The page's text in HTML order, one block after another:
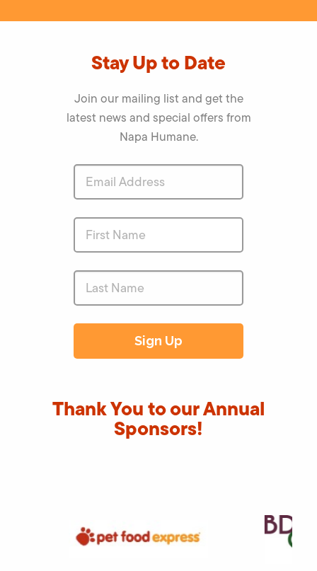
Stay Up to Date
Join our mailing list and get the
latest news and special offers from
Napa Humane.
Thank You to our Annual
Sponsors!